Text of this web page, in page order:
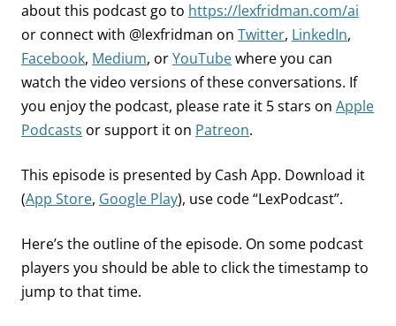
about this podcast go to https://lexfridman.com/ai
or connect with @lexfridman on Twitter, LinkedIn,
Facebook, Medium, orYouTubewhere you can
watch the video versions of these conversations. If
you enjoy the podcast, please rate it 5 stars on Apple
Podcasts or support it on Patreon.
This episode is presented by Cash App. Download it
(App Store, Google Play), use code “LexPodcast”.
Here’s the outline of the episode. On some podcast
players you should be able to click the timestamp to
jump to that time.